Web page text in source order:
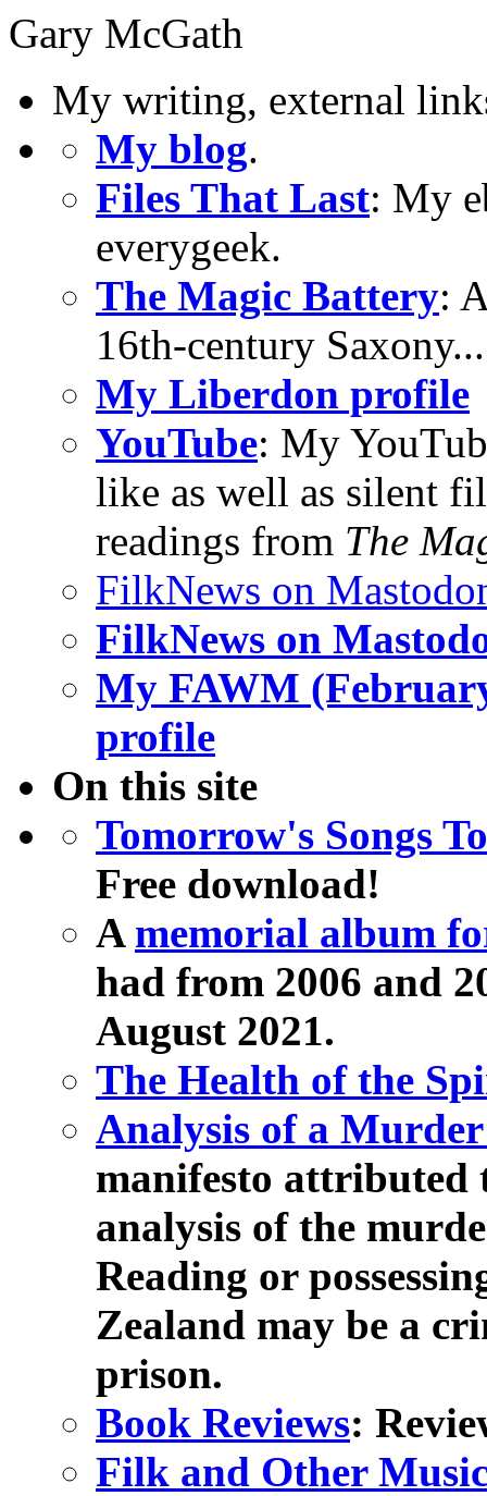
Gary McGath
My writing, external
My blog.
Files That Last: My
everygeek.
The Magic Battery:
16th-century Saxony...
My Liberdon profile
YouTube: My
like as well as silent
readings from The
FilkNews on
FilkNews on
My FAWM
profile
On this site
Tomorrow's Songs
Free download!
A memorial album
had from 2006 and
August 2021.
The Health of the
Analysis of a
manifesto
analysis of the
Reading or
Zealand may be a
prison.
Book Reviews:
Filk and Other